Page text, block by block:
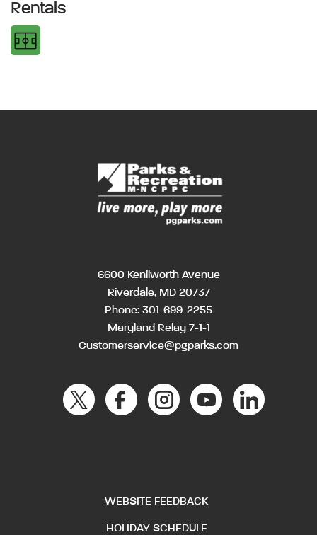
Rentals
6600 Kenilworth Avenue
Riverdale, MD 20737
Phone: 301-699-2255
Maryland Relay 7-1-1
Customerservice@pgparks.com
WEBSITE FEEDBACK
HOLIDAY SCHEDULE